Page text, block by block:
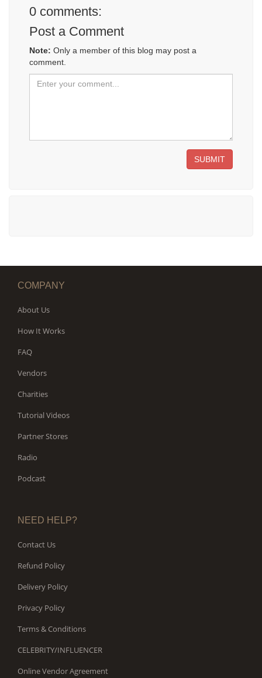
0 comments:
Post a Comment
Note: Only a member of this blog may post a
comment.
SUBMIT
COMPANY
About Us
How It Works
FAQ
Vendors
Charities
Tutorial Videos
Partner Stores
Radio
Podcast
NEED HELP?
Contact Us
Refund Policy
Delivery Policy
Privacy Policy
Terms & Conditions
CELEBRITY/INFLUENCER
Online Vendor Agreement